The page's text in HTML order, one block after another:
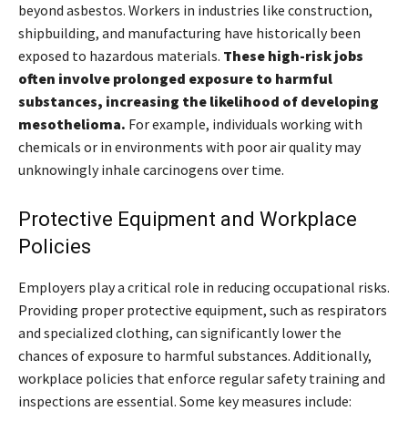
beyond asbestos. Workers in industries like construction,
shipbuilding, and manufacturing have historically been
exposed to hazardous materials. These high-risk jobs
often involve prolonged exposure to harmful
substances, increasing the likelihood of developing
mesothelioma. For example, individuals working with
chemicals or in environments with poor air quality may
unknowingly inhale carcinogens over time.
Protective Equipment and Workplace
Policies
Employers play a critical role in reducing occupational risks.
Providing proper protective equipment, such as respirators
and specialized clothing, can significantly lower the
chances of exposure to harmful substances. Additionally,
workplace policies that enforce regular safety training and
inspections are essential. Some key measures include: